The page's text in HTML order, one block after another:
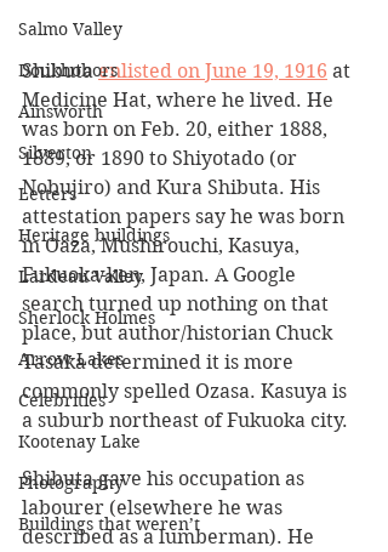
Salmo Valley
Doukhobors
Ainsworth
Silverton
Letters
Heritage buildings
Lardeau Valley
Sherlock Holmes
Arrow Lakes
Celebrities
Kootenay Lake
Photography
Buildings that weren’t
Shibuta enlisted on June 19, 1916 at
Medicine Hat, where he lived. He
was born on Feb. 20, either 1888,
1889, or 1890 to Shiyotado (or
Nobujiro) and Kura Shibuta. His
attestation papers say he was born
in Oaza, Mushirouchi, Kasuya,
Fukuoka-ken, Japan. A Google
search turned up nothing on that
place, but author/historian Chuck
Tasaka determined it is more
commonly spelled Ozasa. Kasuya is
a suburb northeast of Fukuoka city.
Shibuta gave his occupation as
labourer (elsewhere he was
described as a lumberman). He